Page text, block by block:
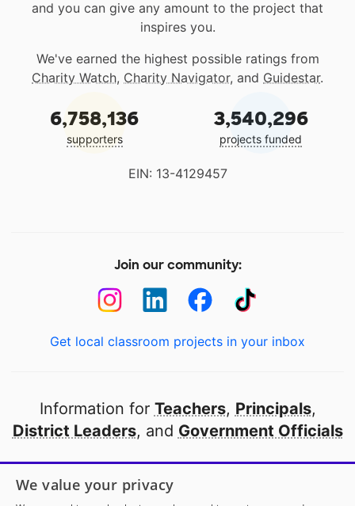
and you can give any amount to the project that
inspires you.
We've earned the highest possible ratings from
Charity Watch, Charity Navigator, and Guidestar.
6,758,136
supporters
3,540,296
projects funded
EIN: 13-4129457
Join our community:
Get local classroom projects in your inbox
Information for Teachers, Principals,
District Leaders, and Government Officials
Open to every public school in America
thanks to
our partners
We value your privacy